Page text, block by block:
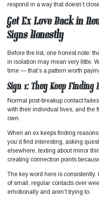
respond in a way that doesn’t
Get Ex Love Back in
Signs Honestly
Before the list, one honest note:
in isolation may mean very little.
time — that’s a pattern worth
Sign 1: They Keep
Normal post-breakup contact
with their individual lives, and the
own.
When an ex keeps finding
you’d find interesting, asking
elsewhere, texting about minor
creating connection points
The key word here is consistently.
of small, regular contacts over
emotionally and aren’t trying to.